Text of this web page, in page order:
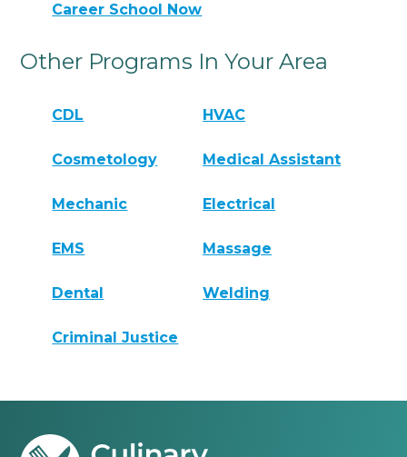
Career School Now
Other Programs In Your Area
CDL HVAC
Cosmetology Medical Assistant
Mechanic Electrical
EMS Massage
Dental Welding
Criminal Justice